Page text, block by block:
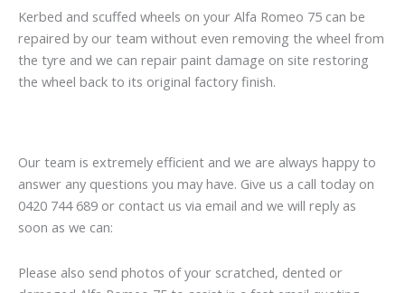
Kerbed and scuffed wheels on your Alfa Romeo 75 can be
repaired by our team without even removing the wheel from
the tyre and we can repair paint damage on site restoring
the wheel back to its original factory finish.
Our team is extremely efficient and we are always happy to
answer any questions you may have. Give us a call today on
0420 744 689 or contact us via email and we will reply as
soon as we can:
Please also send photos of your scratched, dented or